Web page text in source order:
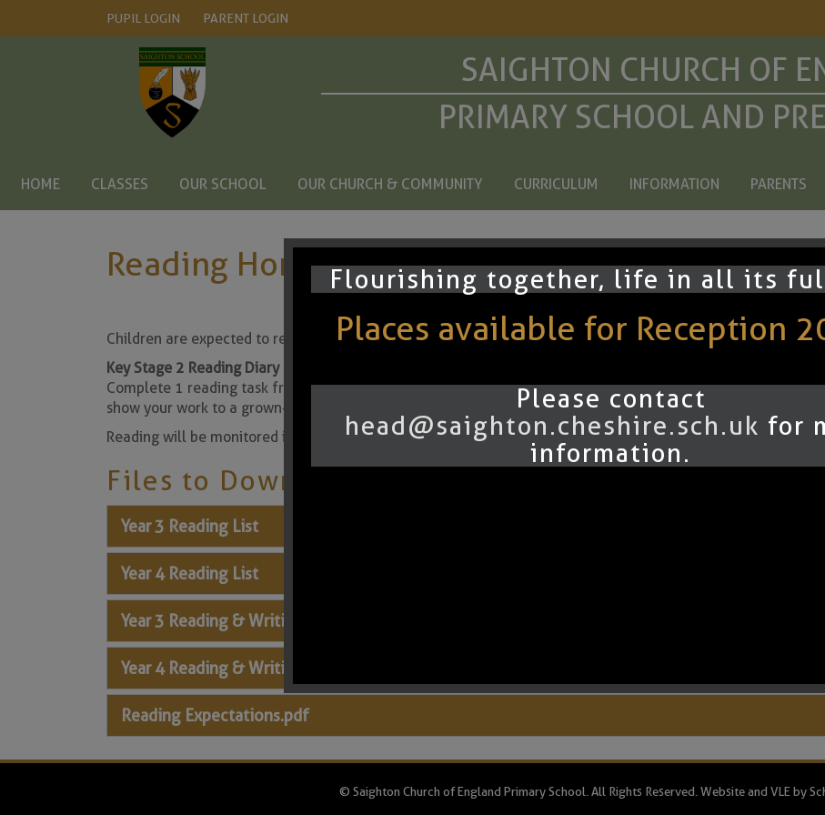
PUPIL LOGIN PARENT LOGIN
SAIGHTON CHURCH OF
PRIMARY SCHOOL AND
HOME CLASSES OUR SCHOOL OUR CHURCH & COMMUNITY CURRICULUM INFORMATION PARENTS
Reading Home Learning
Children are expected to read every night. They may use their reading book, a Bug Club book or the book
Key Stage 2 Reading Diary
Complete 1 reading task from the comprehension questions on page 34/35 each week. Date and tick off at
show your work to a grown-up and get them to sign it.
Reading will be monitored in Key Stage 2 during the weekly guided reading sessions.
Files to Download
Year 3 Reading List
Year 4 Reading List
Year 3 Reading & Writing Expectations.pdf
Year 4 Reading & Writing Expectations.pdf
Reading Expectations.pdf
© Saighton Church of England Primary School. All Rights Reserved. Website and VLE by
Flourishing together, life in all its
Places available for Reception
Please contact
head@saighton.cheshire.sch.uk for
information.